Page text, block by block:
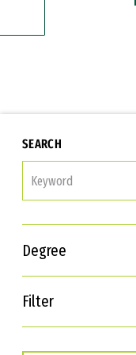
SEARCH
Degree
Filter
Interests
Career Goals